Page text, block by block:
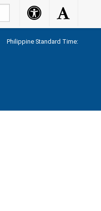
Accessibility
Button
Accessibility
Button
Philippine Standard Time: